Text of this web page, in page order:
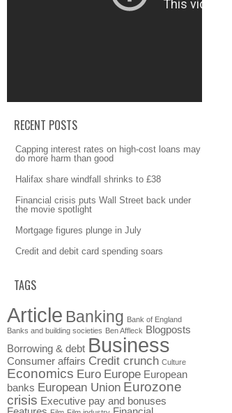
RECENT POSTS
Capping interest rates on high-cost loans may
do more harm than good
Halifax share windfall shrinks to £38
Financial crisis puts Wall Street back under
the movie spotlight
Mortgage figures plunge in July
Credit and debit card spending soars
TAGS
Article Banking Bank of England
Banks and building societies Ben Affleck Blogposts
Borrowing & debt Business
Consumer affairs Credit crunch Culture
Economics Euro Europe European
banks European Union Eurozone
crisis Executive pay and bonuses